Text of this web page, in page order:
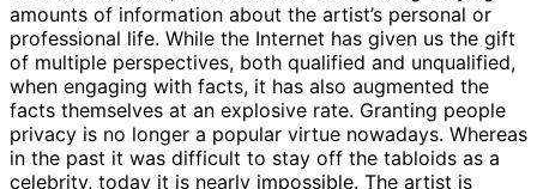
amounts of information about the artist’s personal or
professional life. While the Internet has given us the gift
of multiple perspectives, both qualified and unqualified,
when engaging with facts, it has also augmented the
facts themselves at an explosive rate. Granting people
privacy is no longer a popular virtue nowadays. Whereas
in the past it was difficult to stay off the tabloids as a
celebrity, today it is nearly impossible. The artist is